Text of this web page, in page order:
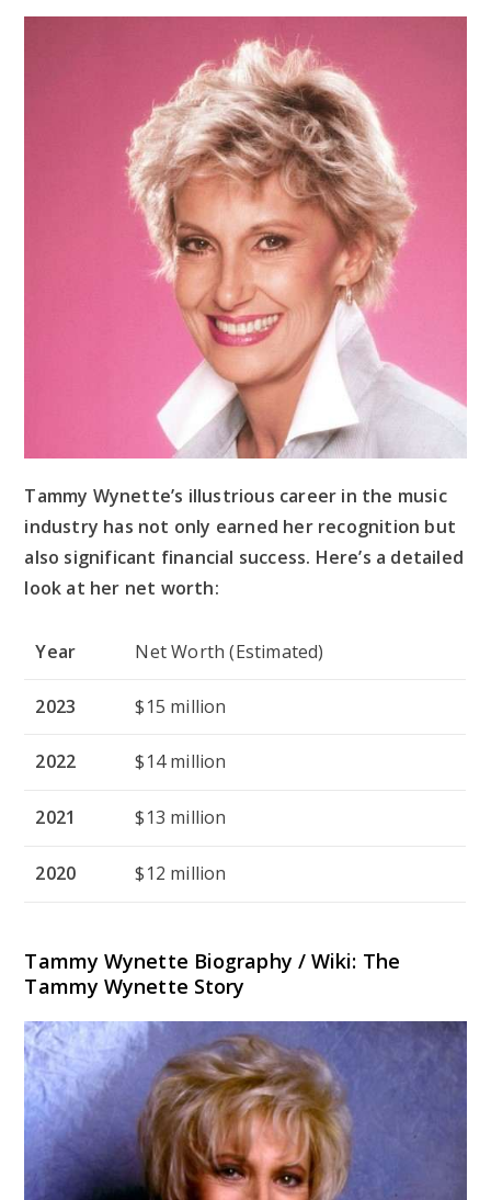
Tammy Wynette’s illustrious career in the music
industry has not only earned her recognition but
also significant financial success. Here’s a detailed
look at her net worth:
Year Net Worth (Estimated)
2023 $15 million
2022 $14 million
2021 $13 million
2020 $12 million
Tammy Wynette Biography / Wiki: The
Tammy Wynette Story